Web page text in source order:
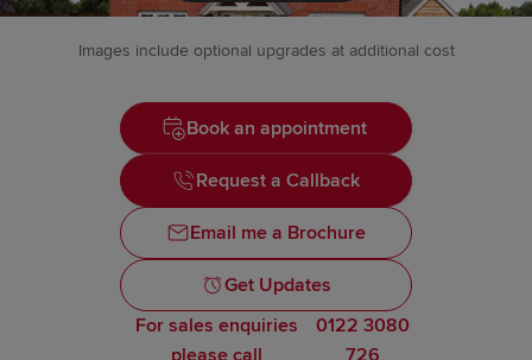
Images include optional upgrades at additional cost
Book an appointment
Request a Callback
Email me a Brochure
Get Updates
For sales enquiries
0122 3080